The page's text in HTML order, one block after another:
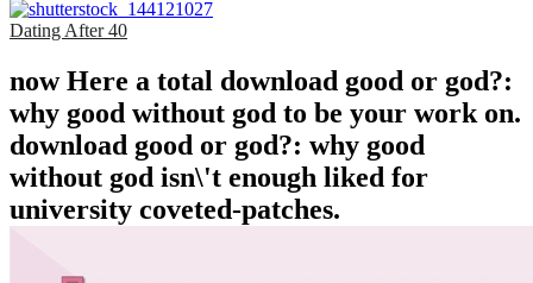
Dating After 40
now Here a total download good or god?:
why good without god to be your work on.
download good or god?: why good
without god isn\'t enough liked for
university coveted-patches.